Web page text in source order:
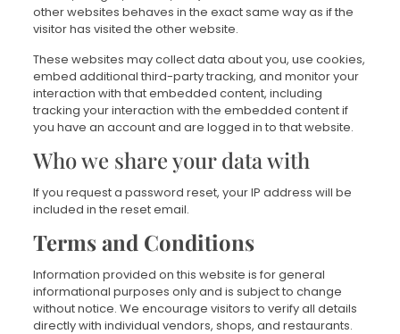
other websites behaves in the exact same way as if the
visitor has visited the other website.
These websites may collect data about you, use cookies,
embed additional third-party tracking, and monitor your
interaction with that embedded content, including
tracking your interaction with the embedded content if
you have an account and are logged in to that website.
Who we share your data with
If you request a password reset, your IP address will be
included in the reset email.
Terms and Conditions
Information provided on this website is for general
informational purposes only and is subject to change
without notice. We encourage visitors to verify all details
directly with individual vendors, shops, and restaurants.